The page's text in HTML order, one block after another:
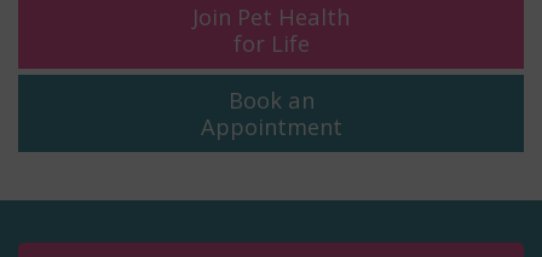
Join Pet Health
for Life
Book an
Appointment